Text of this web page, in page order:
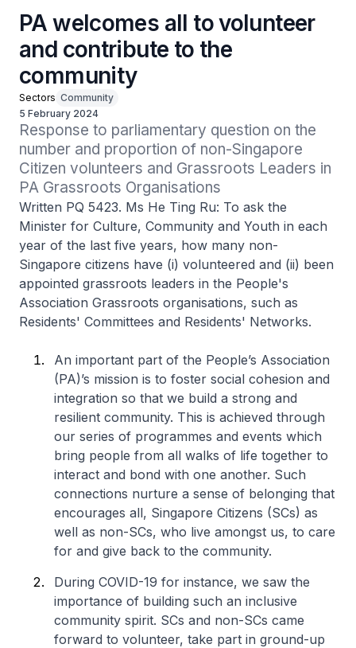
PA welcomes all to volunteer
and contribute to the
community
Sectors Community
5 February 2024
Response to parliamentary question on the
number and proportion of non-Singapore
Citizen volunteers and Grassroots Leaders in
PA Grassroots Organisations
Written PQ 5423. Ms He Ting Ru: To ask the
Minister for Culture, Community and Youth in each
year of the last five years, how many non-
Singapore citizens have (i) volunteered and (ii) been
appointed grassroots leaders in the People's
Association Grassroots organisations, such as
Residents' Committees and Residents' Networks.
An important part of the People’s Association
(PA)’s mission is to foster social cohesion and
integration so that we build a strong and
resilient community. This is achieved through
our series of programmes and events which
bring people from all walks of life together to
interact and bond with one another. Such
connections nurture a sense of belonging that
encourages all, Singapore Citizens (SCs) as
well as non-SCs, who live amongst us, to care
for and give back to the community.
During COVID-19 for instance, we saw the
importance of building such an inclusive
community spirit. SCs and non-SCs came
forward to volunteer, take part in ground-up